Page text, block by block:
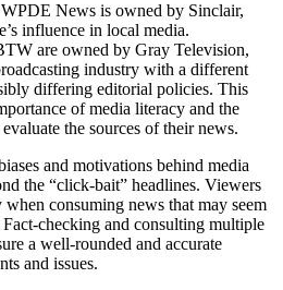
News is owned by Sinclair,
influence in local media.
are owned by Gray Television,
industry with a different
differing editorial policies. This
of media literacy and the
the sources of their news.
and motivations behind media
the “click-bait” headlines. Viewers
consuming news that may seem
checking and consulting multiple
a well-rounded and accurate
and issues.